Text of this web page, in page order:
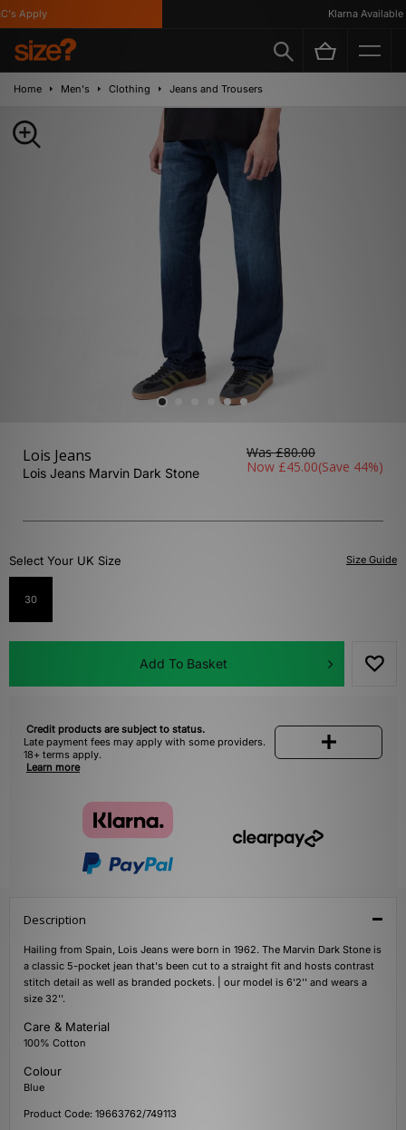
Apply Klarna Available
Home Men's Clothing Jeans and Trousers
Lois Jeans
Lois Jeans Marvin Dark Stone
Was£80.00
Now £45.00(Save 44%)
Size Guide
Select Your UK Size
30
Add To Basket
Credit products are subject to status.
Late payment fees may apply with some providers.
18+ terms apply.
Learn more
Description
Hailing from Spain, Lois Jeans were born in 1962. The Marvin Dark Stone is
a classic 5-pocket jean that's been cut to a straight fit and hosts contrast
stitch detail as well as branded pockets. | our model is 6'2'' and wears a
size 32''.
Care & Material
100% Cotton
Colour
Blue
Product Code: 19663762/749113